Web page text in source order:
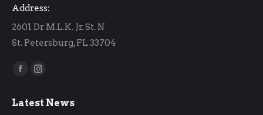
Address:
2601 Dr M.L.K. Jr. St. N
St. Petersburg, FL 33704
Find us on:
Facebook
opens
Instagram
opens
Latest News